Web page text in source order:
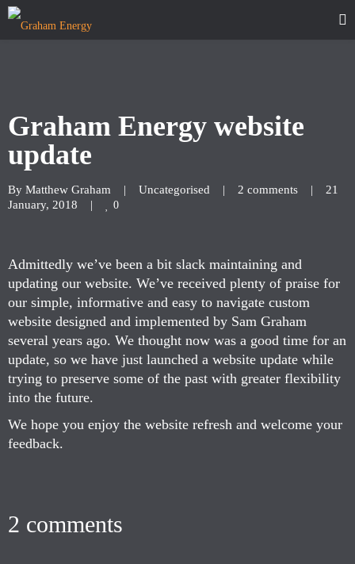
Graham Energy website
update
By Matthew Graham | Uncategorised | 2 comments |
21
January, 2018 | 0
Admittedly we’ve been a bit slack maintaining and
updating our website. We’ve received plenty of praise for
our simple, informative and easy to navigate custom
website designed and implemented by Sam Graham
several years ago. We thought now was a good time for an
update, so we have just launched a website update while
trying to preserve some of the past with greater flexibility
into the future.
We hope you enjoy the website refresh and welcome your
feedback.
2 comments